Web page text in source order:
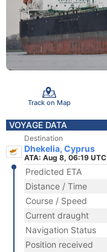
Track on Map
VOYAGE DATA
Destination
Dhekelia, Cyprus
ATA: Aug 8, 06:19 UTC
Predicted ETA
Distance / Time
Course / Speed
Current draught
Navigation Status
Position received